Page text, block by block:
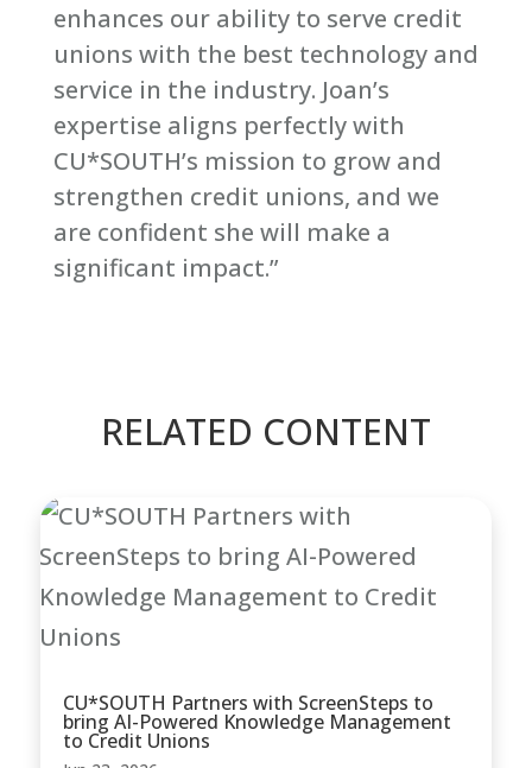
enhances our ability to serve credit
unions with the best technology and
service in the industry. Joan’s
expertise aligns perfectly with
CU*SOUTH’s mission to grow and
strengthen credit unions, and we
are confident she will make a
significant impact.”
RELATED CONTENT
CU*SOUTH Partners with ScreenSteps to
bring AI-Powered Knowledge Management
to Credit Unions